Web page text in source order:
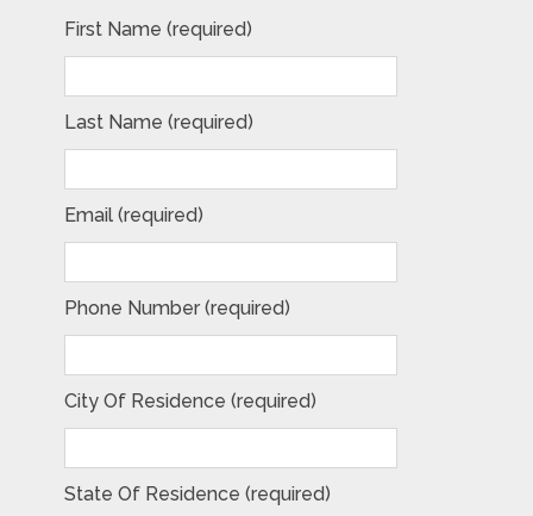
First Name (required)
Last Name (required)
Email (required)
Phone Number (required)
City Of Residence (required)
State Of Residence (required)